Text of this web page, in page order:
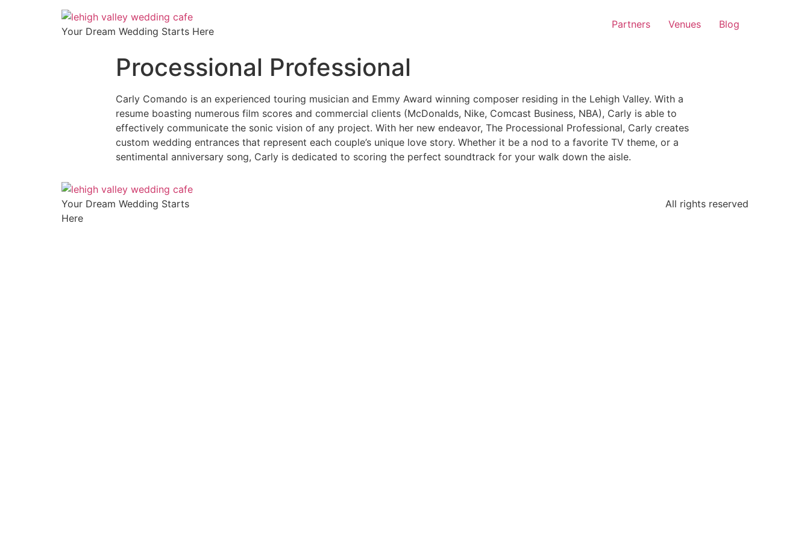
Your Dream Wedding Starts Here
Partners Venues Blog
Processional Professional
Carly Comando is an experienced touring musician and Emmy Award winning composer residing in the Lehigh Valley. With a
resume boasting numerous film scores and commercial clients (McDonalds, Nike, Comcast Business, NBA), Carly is able to
effectively communicate the sonic vision of any project. With her new endeavor, The Processional Professional, Carly creates
custom wedding entrances that represent each couple’s unique love story. Whether it be a nod to a favorite TV theme, or a
sentimental anniversary song, Carly is dedicated to scoring the perfect soundtrack for your walk down the aisle.
Your Dream Wedding Starts
Here
All rights reserved